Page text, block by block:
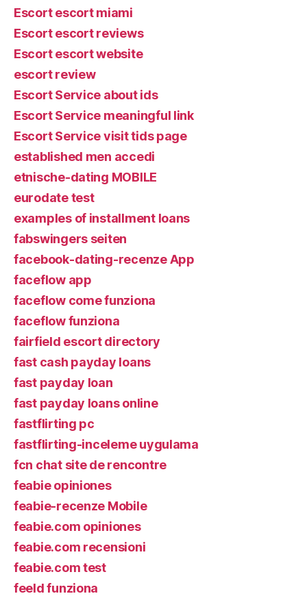
Escort escort miami
Escort escort reviews
Escort escort website
escort review
Escort Service about ids
Escort Service meaningful link
Escort Service visit tids page
established men accedi
etnische-dating MOBILE
eurodate test
examples of installment loans
fabswingers seiten
facebook-dating-recenze App
faceflow app
faceflow come funziona
faceflow funziona
fairfield escort directory
fast cash payday loans
fast payday loan
fast payday loans online
fastflirting pc
fastflirting-inceleme uygulama
fcn chat site de rencontre
feabie opiniones
feabie-recenze Mobile
feabie.com opiniones
feabie.com recensioni
feabie.com test
feeld funziona